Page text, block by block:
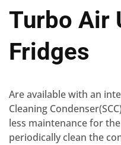
Turbo Air
Fridges
Are available with an
Cleaning
less maintenance for
periodically clean the